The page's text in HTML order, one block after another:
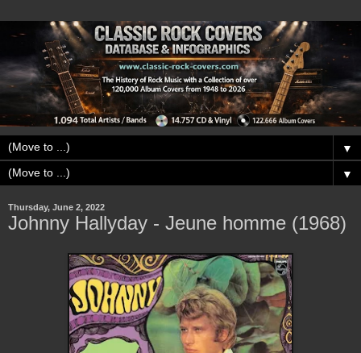
▼
▼
Thursday, June 2, 2022
Johnny Hallyday - Jeune homme (1968)